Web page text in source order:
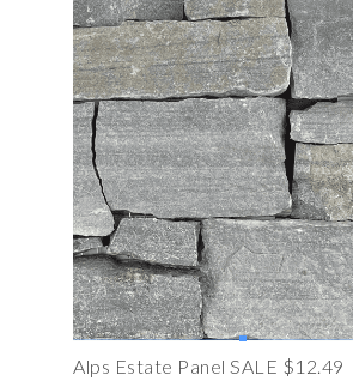
Alps Estate Panel SALE $12.49